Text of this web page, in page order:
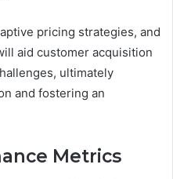
pricing strategies, and
aid customer acquisition
ultimately
and fostering an
Metrics